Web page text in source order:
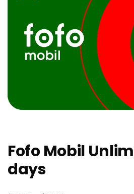
Fofo Mobil
days